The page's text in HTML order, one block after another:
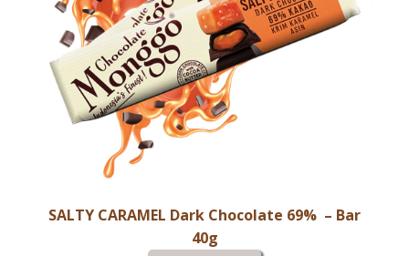
SALTY CARAMEL Dark Chocolate 69% – Bar
40g